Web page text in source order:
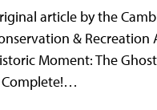
article by the
& Recreation
Moment: The
Complete!…